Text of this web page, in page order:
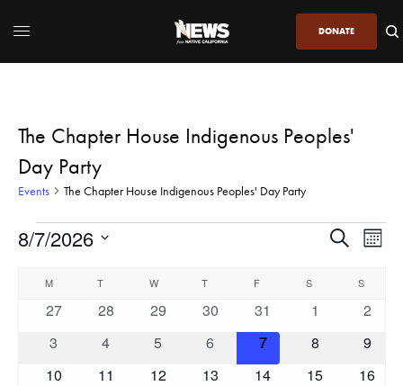
DONATE
The Chapter House Indigenous Peoples'
Day Party
Events The Chapter House Indigenous Peoples' Day Party
Events
Views
Navigation
SearchMonth
8/7/2026
Calendar
M T W T F S S
0
27
0
28
0
29
0
events
30
0
events
31
0
1
0
2
0
3
0
4
0
5
0
events
6
0
events
7
0
8
0
9
0
10
0
11
0
12
0
13
0
14
0
15
0
16